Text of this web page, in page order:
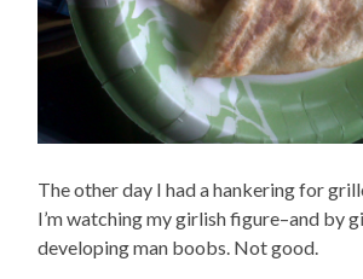
The other day I had a hankering for
I’m watching my girlish figure–and by
developing man boobs. Not good.